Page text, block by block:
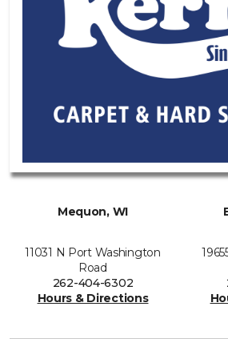
Mequon, WI
11031 N Port Washington
Road
262-404-6302
Hours & Directions